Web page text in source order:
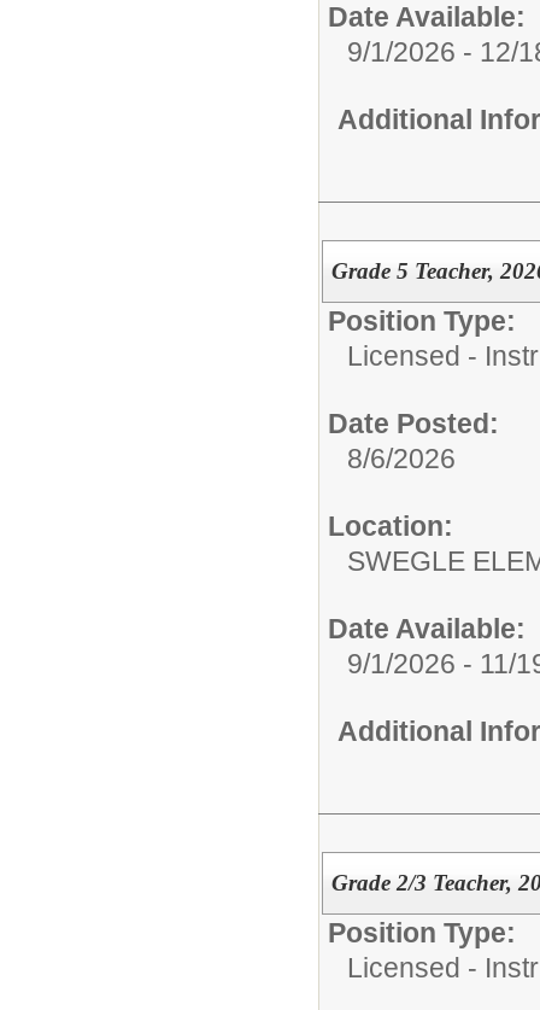
Date Available:
9/1/2026 - 12/
Additional
Grade 5 Teacher,
Position Type:
Licensed -
Date Posted:
8/6/2026
Location:
SWEGLE
Date Available:
9/1/2026 - 11/
Additional
Grade 2/3 Teacher,
Position Type:
Licensed -